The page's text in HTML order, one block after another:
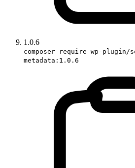
1.0.6
composer require wp-plugin/
metadata:1.0.6